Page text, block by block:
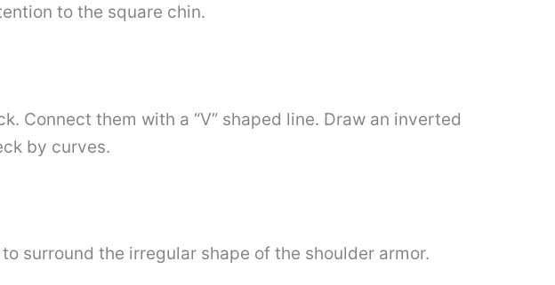
to the square chin.
Connect them with a “V” shaped line. Draw an inverted
by curves.
surround the irregular shape of the shoulder armor.